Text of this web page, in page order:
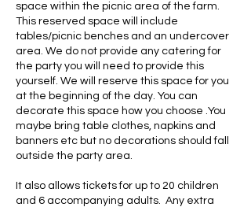
space within the picnic area of the farm.
This reserved space will include
tables/picnic benches and an undercover
area. We do not provide any catering for
the party you will need to provide this
yourself. We will reserve this space for you
at the beginning of the day. You can
decorate this space how you choose .You
maybe bring table clothes, napkins and
banners etc but no decorations should fall
outside the party area.
It also allows tickets for up to 20 children
and 6 accompanying adults. Any extra